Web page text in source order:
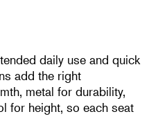
daily use and quick
add the right
metal for durability,
for height, so each seat